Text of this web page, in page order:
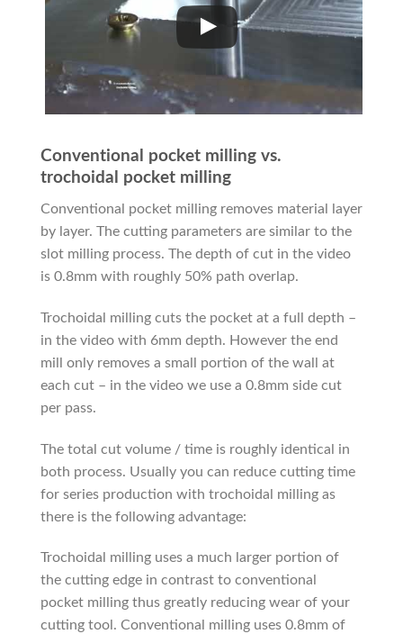
Conventional pocket milling vs.
trochoidal pocket milling
Conventional pocket milling removes material layer
by layer. The cutting parameters are similar to the
slot milling process. The depth of cut in the video
is 0.8mm with roughly 50% path overlap.
Trochoidal milling cuts the pocket at a full depth –
in the video with 6mm depth. However the end
mill only removes a small portion of the wall at
each cut – in the video we use a 0.8mm side cut
per pass.
The total cut volume / time is roughly identical in
both process. Usually you can reduce cutting time
for series production with trochoidal milling as
there is the following advantage:
Trochoidal milling uses a much larger portion of
the cutting edge in contrast to conventional
pocket milling thus greatly reducing wear of your
cutting tool. Conventional milling uses 0.8mm of